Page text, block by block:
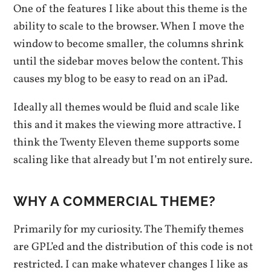
One of the features I like about this theme is the
ability to scale to the browser. When I move the
window to become smaller, the columns shrink
until the sidebar moves below the content. This
causes my blog to be easy to read on an iPad.
Ideally all themes would be fluid and scale like
this and it makes the viewing more attractive. I
think the Twenty Eleven theme supports some
scaling like that already but I’m not entirely sure.
WHY A COMMERCIAL THEME?
Primarily for my curiosity. The Themify themes
are GPL’ed and the distribution of this code is not
restricted. I can make whatever changes I like as